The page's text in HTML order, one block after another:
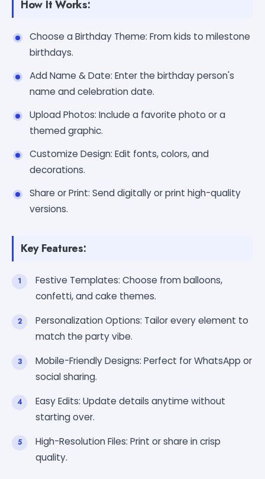
How It Works:
Choose a Birthday Theme: From kids to milestone
birthdays.
Add Name & Date: Enter the birthday person's
name and celebration date.
Upload Photos: Include a favorite photo or a
themed graphic.
Customize Design: Edit fonts, colors, and
decorations.
Share or Print: Send digitally or print high-quality
versions.
Key Features:
Festive Templates: Choose from balloons,
confetti, and cake themes.
Personalization Options: Tailor every element to
match the party vibe.
Mobile-Friendly Designs: Perfect for WhatsApp or
social sharing.
Easy Edits: Update details anytime without
starting over.
High-Resolution Files: Print or share in crisp
quality.